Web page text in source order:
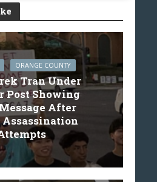
ORANGE COUNTY
Tran Under
Post Showing
Message After